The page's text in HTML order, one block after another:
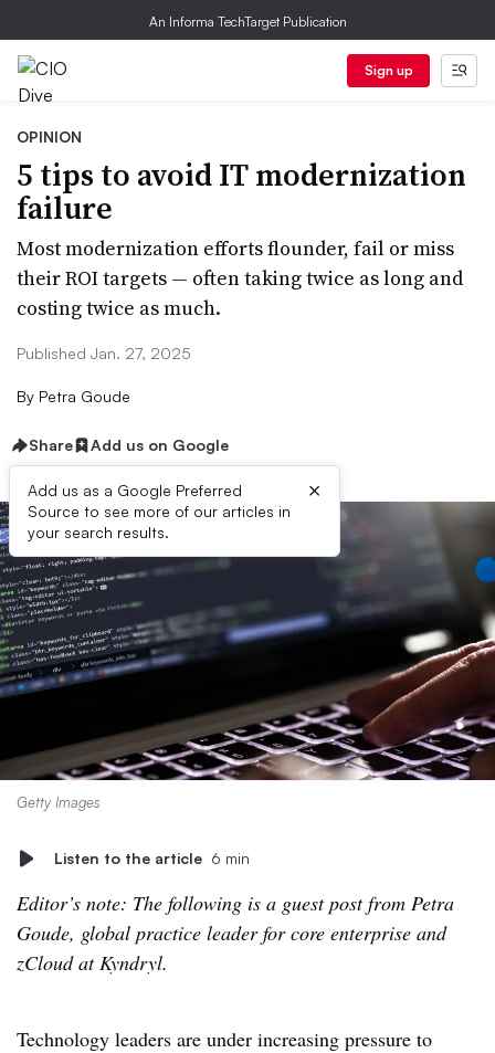
An Informa TechTarget Publication
Sign up
OPINION
5 tips to avoid IT modernization
failure
Most modernization efforts flounder, fail or miss
their ROI targets — often taking twice as long and
costing twice as much.
Published Jan. 27, 2025
By Petra Goude
Share Add us on Google
Add us as a Google Preferred
Source to see more of our articles in
your search results.
×
Getty Images
Listen to the article 6 min
Editor’s note: The following is a guest post from Petra
Goude, global practice leader for core enterprise and
zCloud at Kyndryl.
Technology leaders are under increasing pressure to